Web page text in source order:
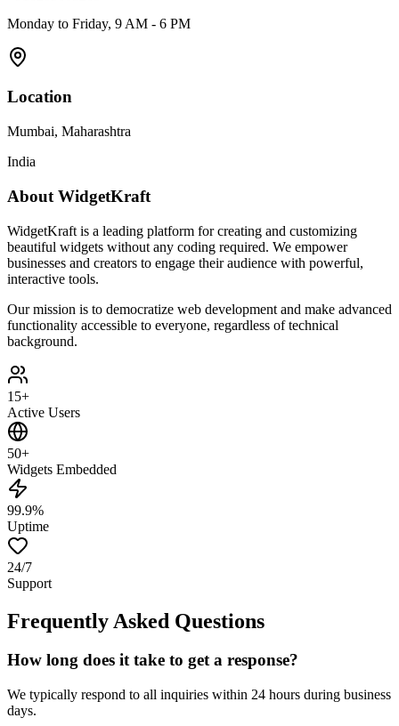
Monday to Friday, 9 AM - 6 PM
Location
Mumbai, Maharashtra
India
About WidgetKraft
WidgetKraft is a leading platform for creating and customizing
beautiful widgets without any coding required. We empower
businesses and creators to engage their audience with powerful,
interactive tools.
Our mission is to democratize web development and make advanced
functionality accessible to everyone, regardless of technical
background.
15+
Active Users
50+
Widgets Embedded
99.9%
Uptime
24/7
Support
Frequently Asked Questions
How long does it take to get a response?
We typically respond to all inquiries within 24 hours during business
days.